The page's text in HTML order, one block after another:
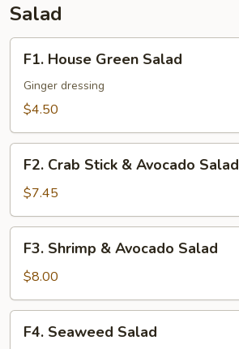
People)
Salad
House
Green
Salad
F1. House Green Salad
Ginger dressing
$4.50
Crab
Stick
&
Avocado
Salad
F2. Crab Stick & Avocado Salad
$7.45
Shrimp
Avocado
Salad
F3. Shrimp & Avocado Salad
$8.00
Seaweed
F4. Seaweed Salad